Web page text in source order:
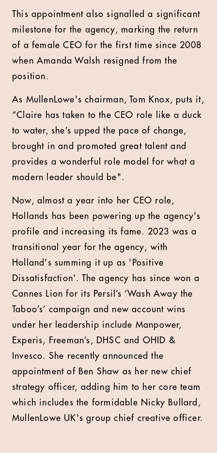
This appointment also signalled a significant
milestone for the agency, marking the return
of a female CEO for the first time since 2008
when Amanda Walsh resigned from the
position.
As MullenLowe's chairman, Tom Knox, puts it,
“Claire has taken to the CEO role like a duck
to water, she’s upped the pace of change,
brought in and promoted great talent and
provides a wonderful role model for what a
modern leader should be".
Now, almost a year into her CEO role,
Hollands has been powering up the agency's
profile and increasing its fame. 2023 was a
transitional year for the agency, with
Holland's summing it up as 'Positive
Dissatisfaction'. The agency has since won a
Cannes Lion for its Persil’s ‘Wash Away the
Taboo’s’ campaign and new account wins
under her leadership include Manpower,
Experis, Freeman’s, DHSC and OHID &
Invesco. She recently announced the
appointment of Ben Shaw as her new chief
strategy officer, adding him to her core team
which includes the formidable Nicky Bullard,
MullenLowe UK's group chief creative officer.